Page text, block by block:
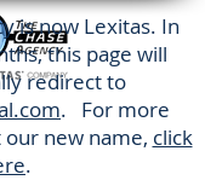
is now Lexitas. In
this page will
redirect to
. For more
new name, click
.